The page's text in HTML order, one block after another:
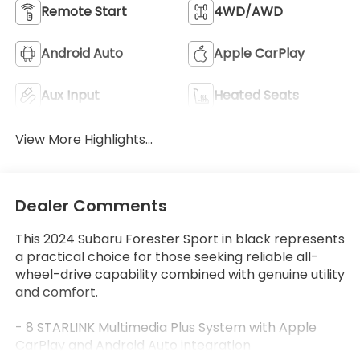
Remote Start 4WD/AWD
Android Auto Apple CarPlay
Aux Input Heated Seats
View More Highlights...
Dealer Comments
This 2024 Subaru Forester Sport in black represents
a practical choice for those seeking reliable all-
wheel-drive capability combined with genuine utility
and comfort.
- 8 STARLINK Multimedia Plus System with Apple
CarPlay and Android Auto integration